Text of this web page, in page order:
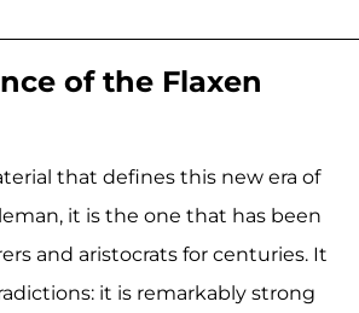
of the Flaxen
that defines this new era of
it is the one that has been
and aristocrats for centuries. It
it is remarkably strong